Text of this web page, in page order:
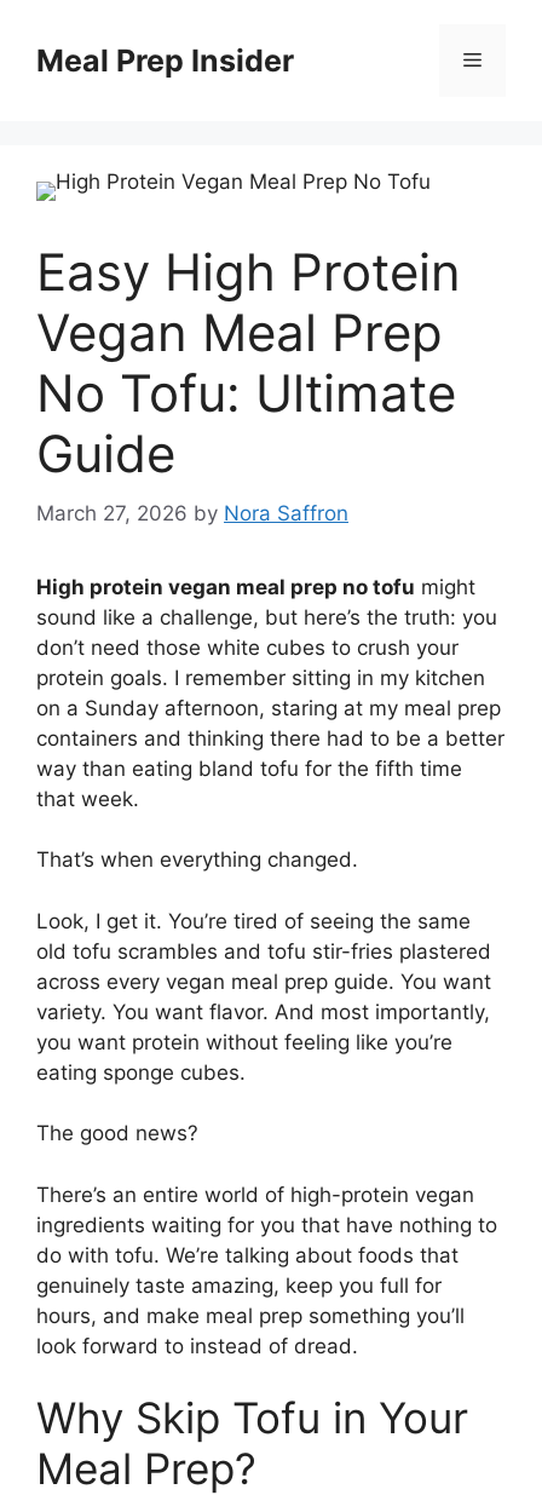
contentMeal Prep Insider Menu
Easy High Protein
Vegan Meal Prep
No Tofu: Ultimate
Guide
March 27, 2026 by Nora Saffron
High protein vegan meal prep no tofu might
sound like a challenge, but here’s the truth: you
don’t need those white cubes to crush your
protein goals. I remember sitting in my kitchen
on a Sunday afternoon, staring at my meal prep
containers and thinking there had to be a better
way than eating bland tofu for the fifth time
that week.
That’s when everything changed.
Look, I get it. You’re tired of seeing the same
old tofu scrambles and tofu stir-fries plastered
across every vegan meal prep guide. You want
variety. You want flavor. And most importantly,
you want protein without feeling like you’re
eating sponge cubes.
The good news?
There’s an entire world of high-protein vegan
ingredients waiting for you that have nothing to
do with tofu. We’re talking about foods that
genuinely taste amazing, keep you full for
hours, and make meal prep something you’ll
look forward to instead of dread.
Why Skip Tofu in Your
Meal Prep?